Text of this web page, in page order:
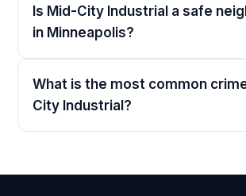
Is Mid-City Industrial a safe
in Minneapolis?
What is the most common
City Industrial?